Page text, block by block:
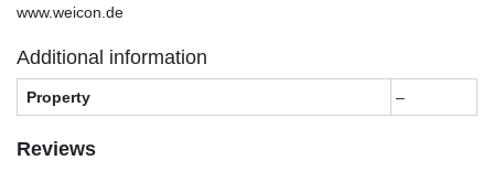
www.weicon.de
Additional information
Property –
Reviews